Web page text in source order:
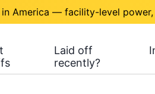
in America — facility-level
Laid off
recently?